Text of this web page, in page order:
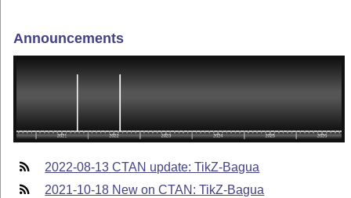
Announcements
2022-08-13 CTAN update: TikZ-Bagua
2021-10-18 New on CTAN: TikZ-Bagua